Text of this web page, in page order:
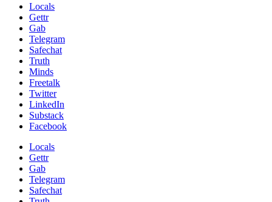
Locals
Gettr
Gab
Telegram
Safechat
Truth
Minds
Freetalk
Twitter
LinkedIn
Substack
Facebook
Locals
Gettr
Gab
Telegram
Safechat